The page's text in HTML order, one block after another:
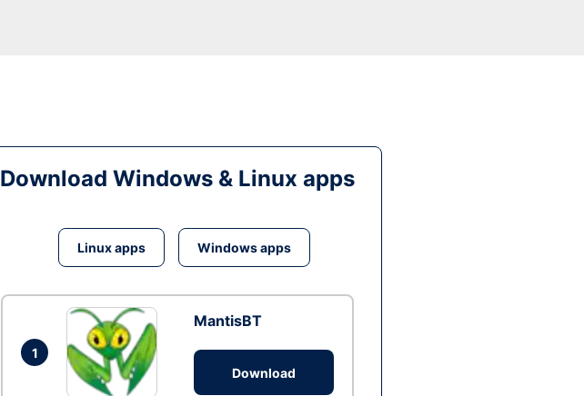
Download Windows & Linux apps
Linux apps Windows apps
1
MantisBT
Download